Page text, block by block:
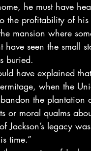
he must have
the profitability of
mansion where
have seen the small
buried.
have explained
when the
the plantation
or moral qualms
Jackson’s legacy
time.”